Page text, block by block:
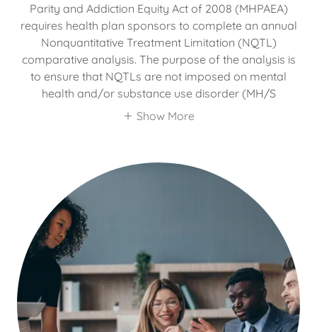
Parity and Addiction Equity Act of 2008 (MHPAEA)
requires health plan sponsors to complete an annual
Nonquantitative Treatment Limitation (NQTL)
comparative analysis. The purpose of the analysis is
to ensure that NQTLs are not imposed on mental
health and/or substance use disorder (MH/S
Show More